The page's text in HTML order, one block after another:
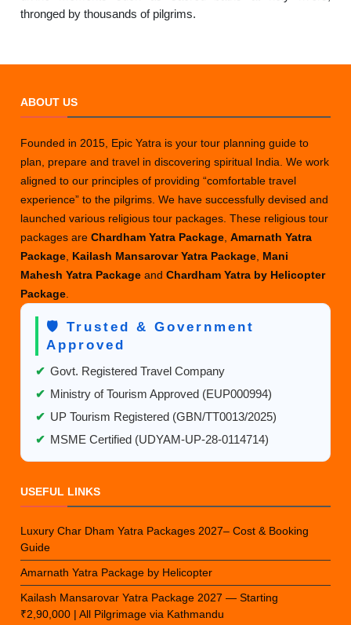
thronged by thousands of pilgrims.
ABOUT US
Founded in 2015, Epic Yatra is your tour planning guide to
plan, prepare and travel in discovering spiritual India. We work
aligned to our principles of providing “comfortable travel
experience” to the pilgrims. We have successfully devised and
launched various religious tour packages. These religious tour
packages areChardham Yatra Package ,Amarnath Yatra
Package Kailash Mansarovar Yatra Package Mani
Mahesh Yatra PackageandChardham Yatra by Helicopter
Package
🛡️ Trusted & Government
Approved
✔ Govt. Registered Travel Company
✔ Ministry of Tourism Approved (EUP000994)
✔ UP Tourism Registered (GBN/TT0013/2025)
✔ MSME Certified (UDYAM-UP-28-0114714)
USEFUL LINKS
Luxury Char Dham Yatra Packages 2027– Cost & Booking
Guide
Amarnath Yatra Package by Helicopter
Kailash Mansarovar Yatra Package 2027 — Starting
₹2,90,000 | All Pilgrimage via Kathmandu